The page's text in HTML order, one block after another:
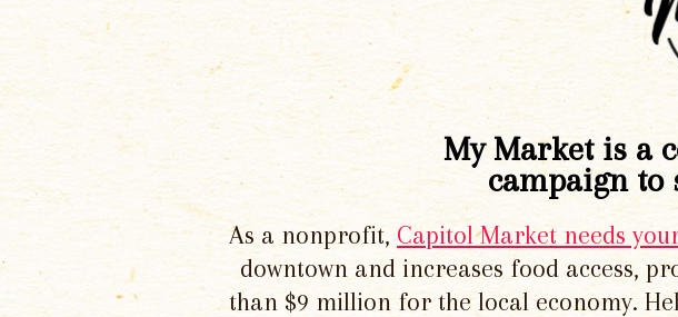
My Market is a
campaign to
As a nonprofit, Capitol Market needs
downtown and increases food access,
than $9 million for the local economy.